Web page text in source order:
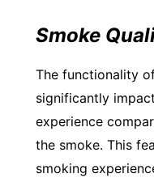
Smoke
The functionality
significantly
experience
the smoke. This
smoking